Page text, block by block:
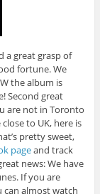
a great grasp of
fortune. We
the album is
Second great
are not in Toronto
to UK, here is
pretty sweet,
pageand track
news: We have
If you are
almost watch